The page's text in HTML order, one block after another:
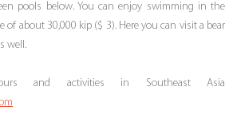
pools below. You can enjoy swimming in the
of about 30,000 kip ($ 3). Here you can visit a bear
well.
and activities in Southeast Asia